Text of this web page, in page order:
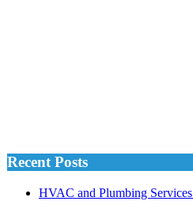
Recent Posts
HVAC and Plumbing Services